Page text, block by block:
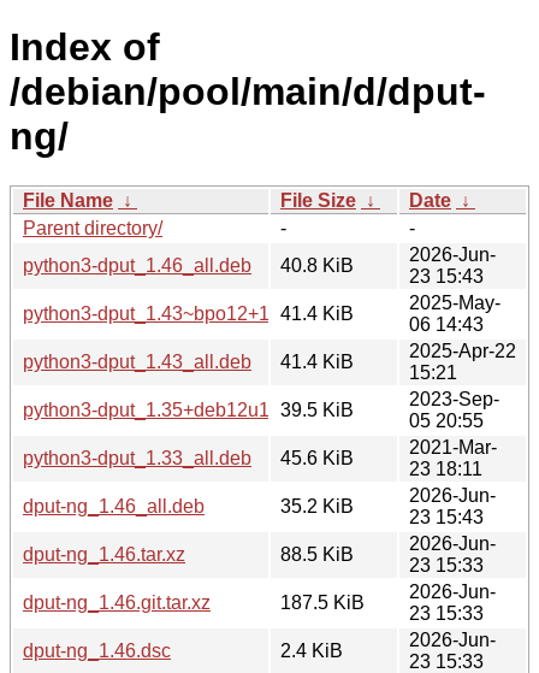
Index of
/debian/pool/main/d/dput-
ng/
File Name ↓ File Size ↓ Date ↓
Parent directory/
-
-
python3-dput_1.46_all.deb
40.8 KiB
2026-Jun-
23 15:43
python3-dput_1.43~bpo12+1_all.deb
41.4 KiB
2025-May-
06 14:43
python3-dput_1.43_all.deb
41.4 KiB
2025-Apr-22
15:21
python3-dput_1.35+deb12u1_all.deb
39.5 KiB
2023-Sep-
05 20:55
python3-dput_1.33_all.deb
45.6 KiB
2021-Mar-
23 18:11
dput-ng_1.46_all.deb
35.2 KiB
2026-Jun-
23 15:43
dput-ng_1.46.tar.xz
88.5 KiB
2026-Jun-
23 15:33
dput-ng_1.46.git.tar.xz
187.5 KiB
2026-Jun-
23 15:33
dput-ng_1.46.dsc
2.4 KiB
2026-Jun-
23 15:33